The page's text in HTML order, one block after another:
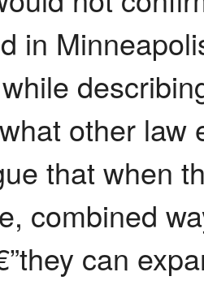
in
other law
that when
combined
can